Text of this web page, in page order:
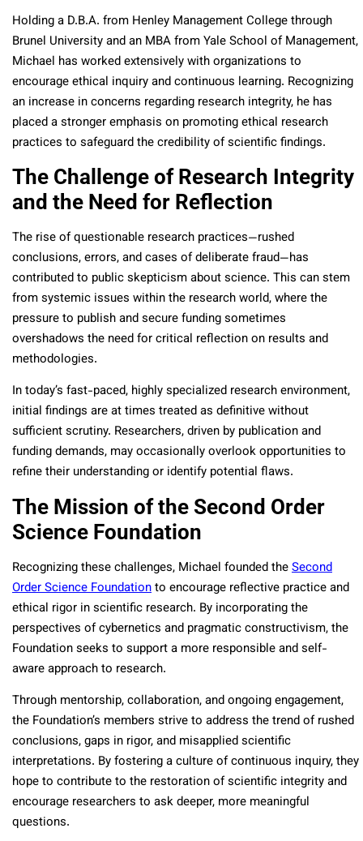
Holding a D.B.A. from Henley Management College through
Brunel University and an MBA from Yale School of Management,
Michael has worked extensively with organizations to
encourage ethical inquiry and continuous learning. Recognizing
an increase in concerns regarding research integrity, he has
placed a stronger emphasis on promoting ethical research
practices to safeguard the credibility of scientific findings.
The Challenge of Research Integrity
and the Need for Reflection
The rise of questionable research practices—rushed
conclusions, errors, and cases of deliberate fraud—has
contributed to public skepticism about science. This can stem
from systemic issues within the research world, where the
pressure to publish and secure funding sometimes
overshadows the need for critical reflection on results and
methodologies.
In today’s fast-paced, highly specialized research environment,
initial findings are at times treated as definitive without
sufficient scrutiny. Researchers, driven by publication and
funding demands, may occasionally overlook opportunities to
refine their understanding or identify potential flaws.
The Mission of the Second Order
Science Foundation
Recognizing these challenges, Michael founded theSecond
Order Science Foundationto encourage reflective practice and
ethical rigor in scientific research. By incorporating the
perspectives of cybernetics and pragmatic constructivism, the
Foundation seeks to support a more responsible and self-
aware approach to research.
Through mentorship, collaboration, and ongoing engagement,
the Foundation’s members strive to address the trend of rushed
conclusions, gaps in rigor, and misapplied scientific
interpretations. By fostering a culture of continuous inquiry, they
hope to contribute to the restoration of scientific integrity and
encourage researchers to ask deeper, more meaningful
questions.